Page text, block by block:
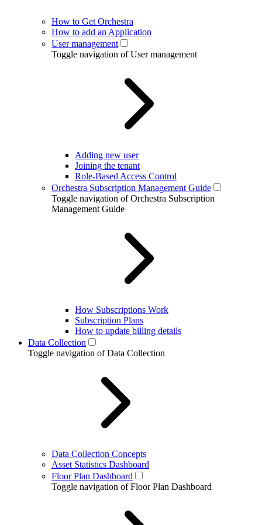
How to Get Orchestra
How to add an Application
User management
Toggle navigation of User management
Adding new user
Joining the tenant
Role-Based Access Control
Orchestra Subscription Management Guide
Toggle navigation of Orchestra Subscription
Management Guide
How Subscriptions Work
Subscription Plans
How to update billing details
Data Collection
Toggle navigation of Data Collection
Data Collection Concepts
Asset Statistics Dashboard
Floor Plan Dashboard
Toggle navigation of Floor Plan Dashboard